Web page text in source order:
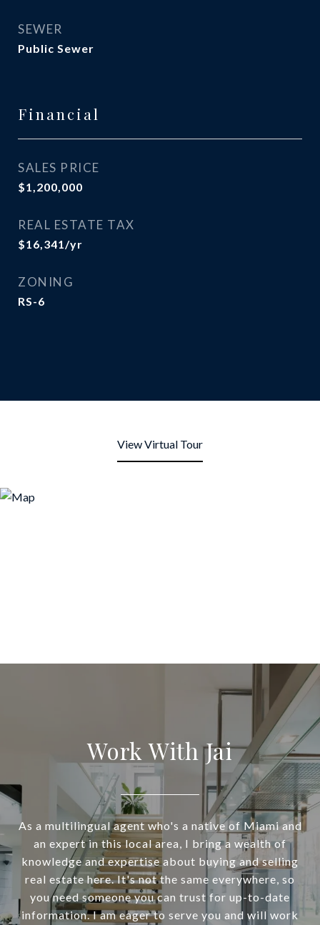
SEWER
Public Sewer
Financial
SALES PRICE
$1,200,000
REAL ESTATE TAX
$16,341/yr
ZONING
RS-6
View Virtual Tour
Work With Jai
As a multilingual agent who's a native of Miami and
an expert in this local area, I bring a wealth of
knowledge and expertise about buying and selling
real estate here. It's not the same everywhere, so
you need someone you can trust for up-to-date
information. I am eager to serve you and will work